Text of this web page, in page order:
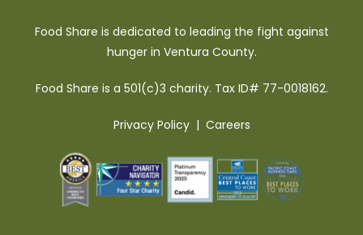
Food Share is dedicated to leading the fight against
hunger in Ventura County.
Food Share is a 501(c)3 charity. Tax ID# 77-0018162.
Privacy Policy| Careers